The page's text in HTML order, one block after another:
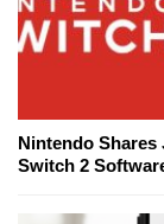
Nintendo
Switch 2